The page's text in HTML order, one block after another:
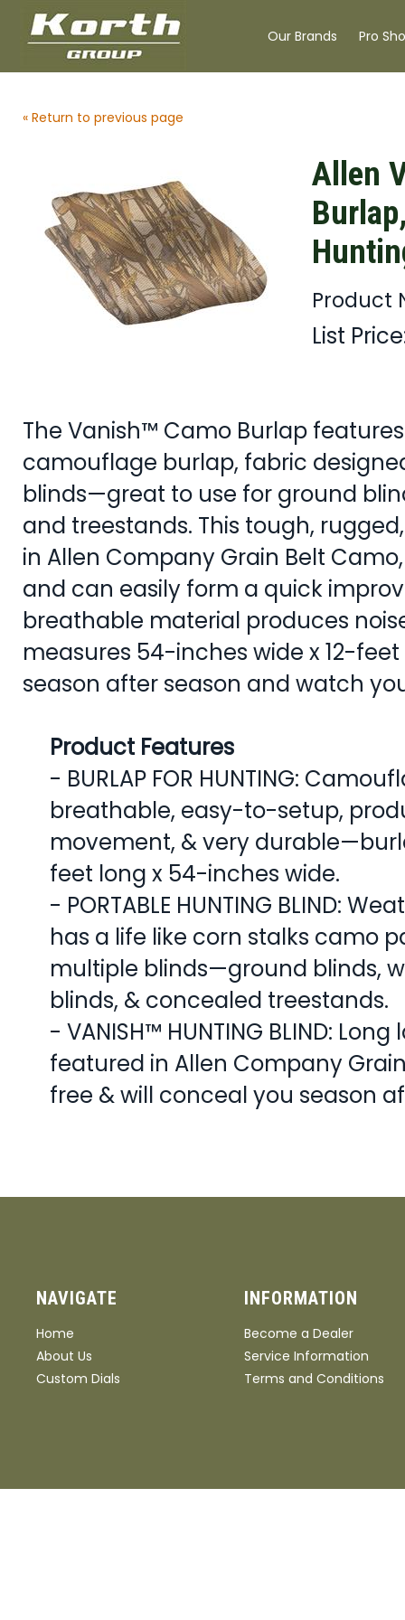
Our Brands Pro
« Return to previous page
Allen
Product
List
The Vanish™ Camo Burlap
camouflage burlap, fabric
blinds—great to use for ground
and treestands. This tough,
in Allen Company Grain Belt
and can easily form a quick
breathable material produces
measures 54-inches wide x 12-
season after season and watch
Product Features
- BURLAP FOR HUNTING:
breathable, easy-to-setup,
movement, & very
feet long x 54-inches wide.
- PORTABLE HUNTING BLIND:
has a life like corn stalks camo
multiple blinds—ground blinds,
blinds, & concealed treestands.
- VANISH™ HUNTING BLIND:
featured in Allen Company
free & will conceal you season
NAVIGATE
Home
About Us
Custom Dials
INFORMATION
Become a Dealer
Service Information
Terms and Conditions